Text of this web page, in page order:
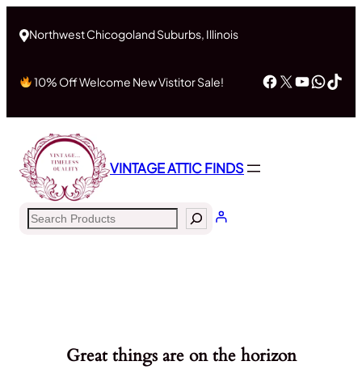
Northwest Chicogoland Suburbs, Illinois
10% Off Welcome New Vistitor Sale! Facebook
X
VINTAGE ATTIC FINDS
Search
Great things are on the horizon